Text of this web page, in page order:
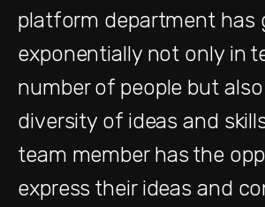
platform department has
exponentially not only in
number of people but
diversity of ideas and
team member has the
express their ideas and